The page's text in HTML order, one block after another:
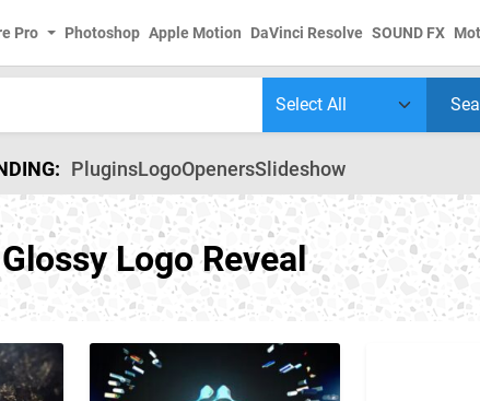
Pro Photoshop Apple Motion DaVinci Resolve SOUND FX
PluginsLogoOpenersSlideshow
Glossy Logo Reveal